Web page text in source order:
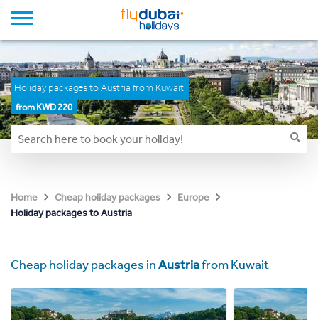
Holiday packages to Austria from Kuwait
from KWD 220
Home Cheap holiday packages
Europe
Holiday packages to Austria
Cheap holiday packages inAustriafrom Kuwait